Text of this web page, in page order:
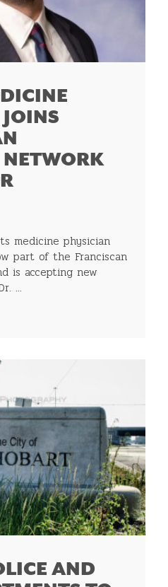
medicine physician
part of the Franciscan
is accepting new
...
AND